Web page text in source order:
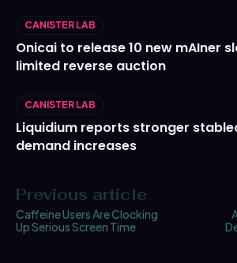
CANISTER LAB
Onicai to release 10 new mAIner
limited reverse auction
CANISTER LAB
Liquidium reports stronger
demand increases
Previous article
Caffeine Users Are Clocking
Up Serious Screen Time